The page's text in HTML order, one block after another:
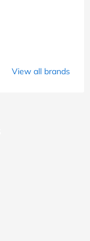
View all brands